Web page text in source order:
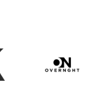
Overnght